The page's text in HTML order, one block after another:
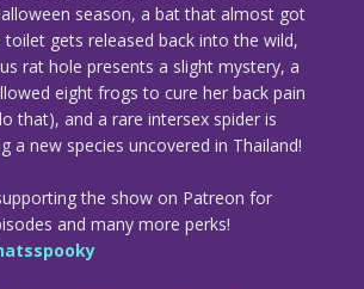
season, a bat that almost got
gets released back into the wild,
rat hole presents a slight mystery, a
eight frogs to cure her back pain
that), and a rare intersex spider is
a new species uncovered in Thailand!
the show on Patreon for
and many more perks!